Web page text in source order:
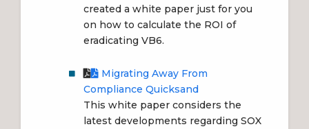
created a white paper just for you
on how to calculate the ROI of
eradicating VB6.
Migrating Away From
Compliance Quicksand
This white paper considers the
latest developments regarding SOX